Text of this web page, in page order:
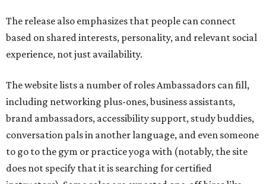
The release also emphasizes that people can connect
based on shared interests, personality, and relevant social
experience, not just availability.
The website lists a number of roles Ambassadors can fill,
including networking plus-ones, business assistants,
brand ambassadors, accessibility support, study buddies,
conversation pals in another language, and even someone
to go to the gym or practice yoga with (notably, the site
does not specify that it is searching for certified